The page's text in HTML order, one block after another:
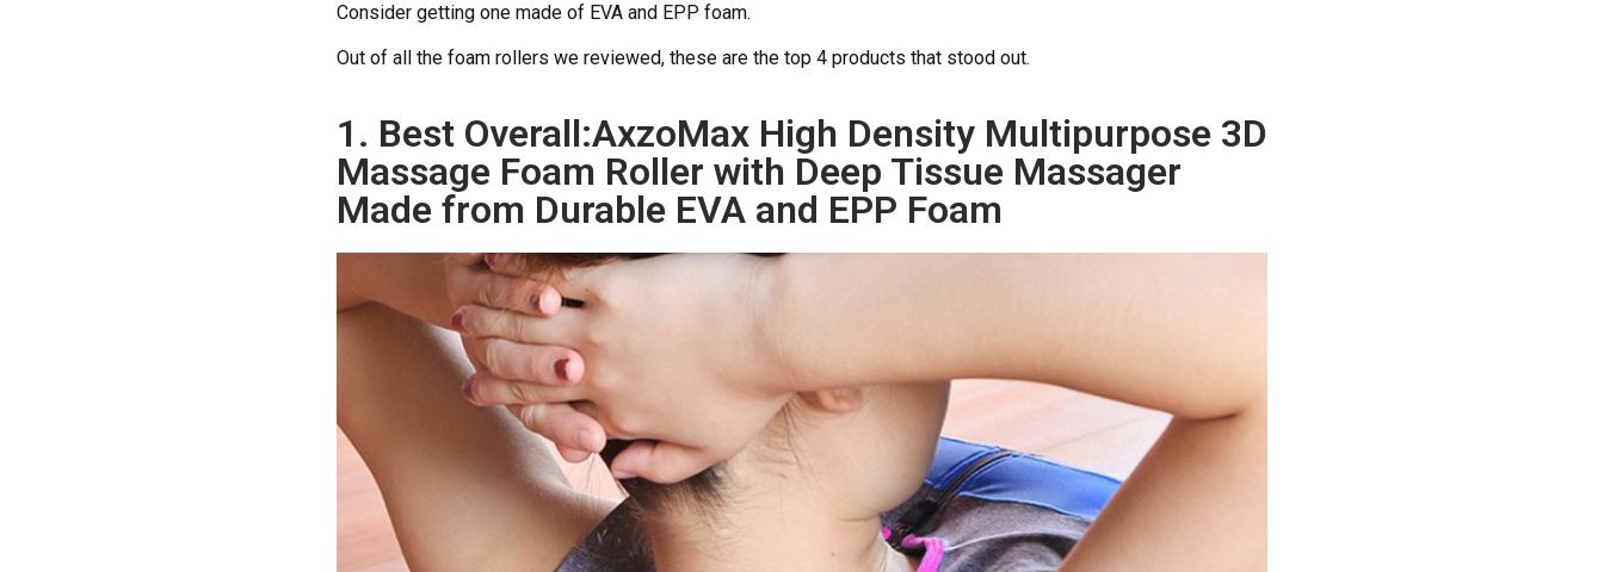
Consider getting one made of EVA and EPP foam.
Out of all the foam rollers we reviewed, these are the top 4 products that stood out.
1. Best Overall:AxzoMax High Density Multipurpose 3D
Massage Foam Roller with Deep Tissue Massager
Made from Durable EVA and EPP Foam